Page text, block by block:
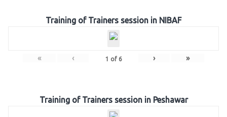
Training of Trainers session in NIBAF
« ‹ 1 of 6 › »
Training of Trainers session in Peshawar